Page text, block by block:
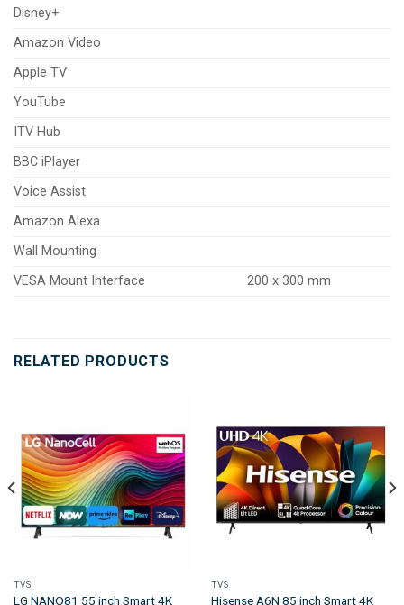
Disney+
Amazon Video
Apple TV
YouTube
ITV Hub
BBC iPlayer
Voice Assist
Amazon Alexa
Wall Mounting
VESA Mount Interface
200 x 300 mm
RELATED PRODUCTS
TVS
LG NANO81 55 inch Smart 4K
TVS
Hisense A6N 85 inch Smart 4K